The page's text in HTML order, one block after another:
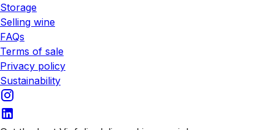
Storage
Selling wine
FAQs
Terms of sale
Privacy policy
Sustainability